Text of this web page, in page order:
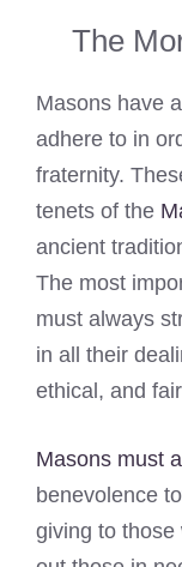
The
Masons have
adhere to in
fraternity.
tenets of the
ancient
The most
must always
in all their
ethical, and
Masons must
benevolence
giving to those